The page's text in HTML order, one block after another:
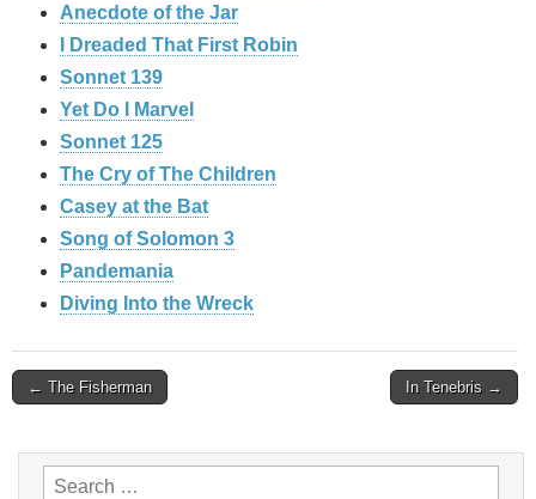
Anecdote of the Jar
I Dreaded That First Robin
Sonnet 139
Yet Do I Marvel
Sonnet 125
The Cry of The Children
Casey at the Bat
Song of Solomon 3
Pandemania
Diving Into the Wreck
Post
← The Fisherman In Tenebris →
Search